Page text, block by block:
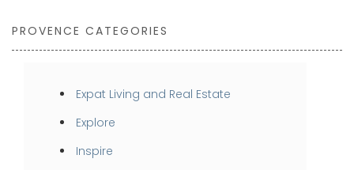
PROVENCE CATEGORIES
Expat Living and Real Estate
Explore
Inspire